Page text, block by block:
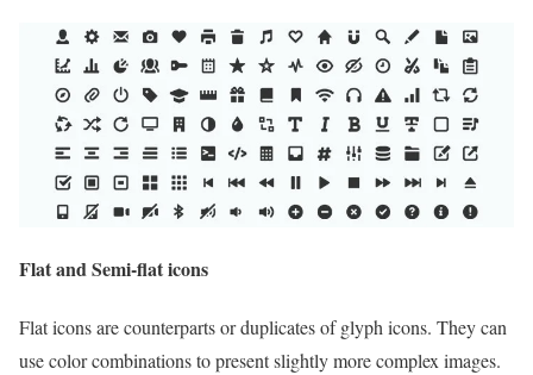
Flat and Semi-flat icons
Flat icons are counterparts or duplicates of glyph icons. They can
use color combinations to present slightly more complex images.